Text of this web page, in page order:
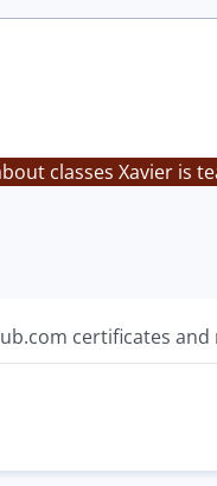
classes Xavier is
certificates